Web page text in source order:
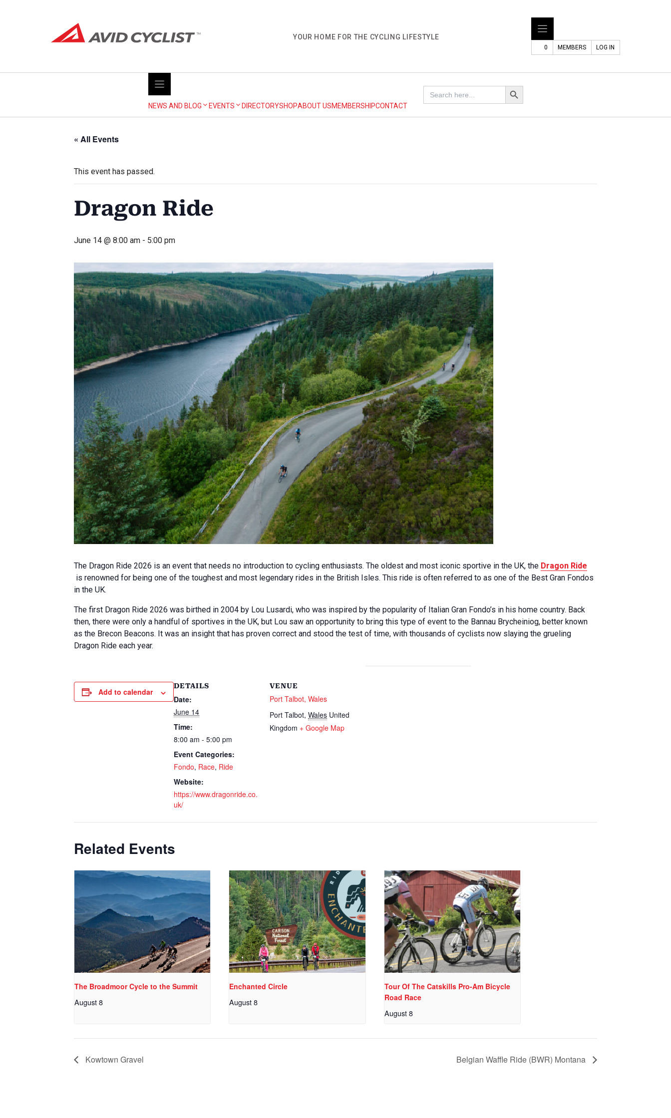
YOUR HOME FOR THE CYCLING LIFESTYLE
0 MEMBERS LOG IN
NEWS AND BLOG EVENTS DIRECTORYSHOPABOUT USMEMBERSHIPCONTACT
Search
for:
Search Button
« All Events
This event has passed.
Dragon Ride
June 14 @ 8:00 am - 5:00 pm
The Dragon Ride 2026 is an event that needs no introduction to cycling enthusiasts. The oldest and most iconic sportive in the UK, the Dragon Ride
is renowned for being one of the toughest and most legendary rides in the British Isles. This ride is often referred to as one of the Best Gran Fondos
in the UK.
The first Dragon Ride 2026 was birthed in 2004 by Lou Lusardi, who was inspired by the popularity of Italian Gran Fondo’s in his home country. Back
then, there were only a handful of sportives in the UK, but Lou saw an opportunity to bring this type of event to the Bannau Brycheiniog, better known
as the Brecon Beacons. It was an insight that has proven correct and stood the test of time, with thousands of cyclists now slaying the grueling
Dragon Ride each year.
Add to calendar
DETAILS
Date:
June 14
Time:
8:00 am - 5:00 pm
Event Categories:
Fondo, Race, Ride
Website:
https://www.dragonride.co.
uk/
VENUE
Port Talbot, Wales
Port Talbot, Wales United
Kingdom + Google Map
Related Events
The Broadmoor Cycle to the Summit
August 8
Enchanted Circle
August 8
Tour Of The Catskills Pro-Am Bicycle
Road Race
August 8
Kowtown Gravel Belgian Waffle Ride (BWR) Montana